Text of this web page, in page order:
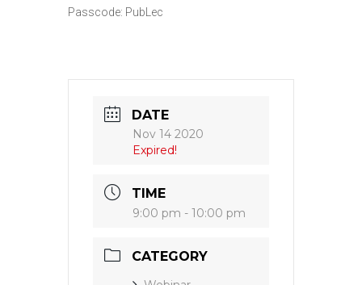
Passcode: PubLec
DATE
Nov 14 2020
Expired!
TIME
9:00 pm - 10:00 pm
CATEGORY